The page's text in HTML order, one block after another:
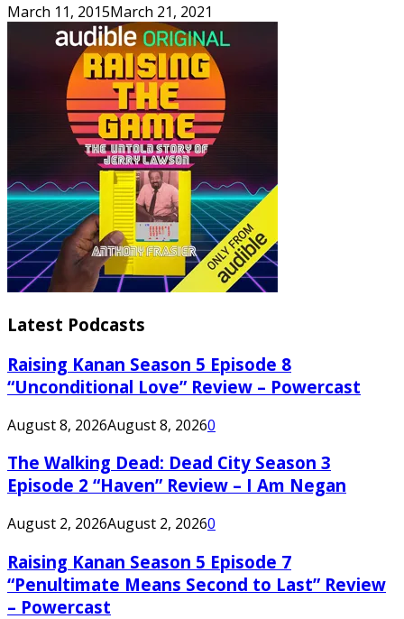
March 11, 2015March 21, 2021
Latest Podcasts
Raising Kanan Season 5 Episode 8
“Unconditional Love” Review – Powercast
August 8, 2026August 8, 20260
The Walking Dead: Dead City Season 3
Episode 2 “Haven” Review – I Am Negan
August 2, 2026August 2, 20260
Raising Kanan Season 5 Episode 7
“Penultimate Means Second to Last” Review
– Powercast